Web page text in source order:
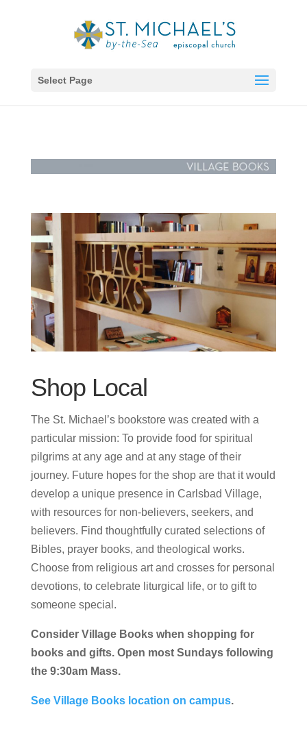
Select Page
Shop Local
The St. Michael’s bookstore was created with a
particular mission: To provide food for spiritual
pilgrims at any age and at any stage of their
journey. Future hopes for the shop are that it would
develop a unique presence in Carlsbad Village,
with resources for non-believers, seekers, and
believers. Find thoughtfully curated selections of
Bibles, prayer books, and theological works.
Choose from religious art and crosses for personal
devotions, to celebrate liturgical life, or to gift to
someone special.
Consider Village Books when shopping for
books and gifts. Open most Sundays following
the 9:30am Mass.
See Village Books location on campus.